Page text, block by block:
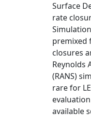
Surface
rate
premixed
closures
Reynolds
(RANS)
rare for
available